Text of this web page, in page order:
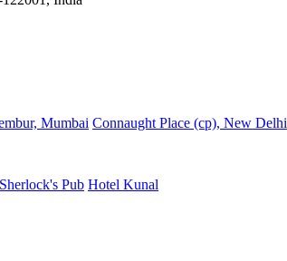
Mumbai Connaught Place (cp), New Delhi
Sherlock's Pub Hotel Kunal